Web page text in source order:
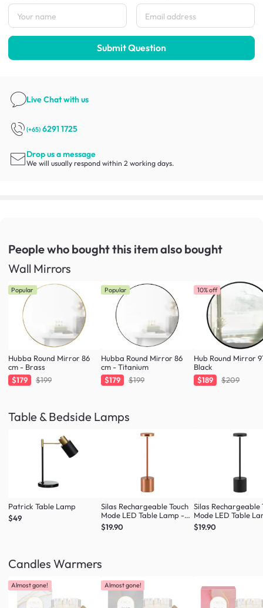
Submit Question
Live Chatwith us
(+65) 6291 1725
Drop us a message
We will usually respond within 2 working days.
People who bought this itemalso bought
Wall Mirrors
Popular
Hubba Round Mirror 86
cm - Brass
$179
$199
Popular
Hubba Round Mirror 86
cm - Titanium
$179
$199
10% off
Hub Round Mirror
Black
$189
$209
Table & Bedside Lamps
Patrick Table Lamp
$49
Silas Rechargeable Touch
Mode LED Table Lamp -
Rose Gold
$19.90
Silas Rechargeable
Mode LED Table
Black
$19.90
Candles Warmers
Almost gone! Almost gone!